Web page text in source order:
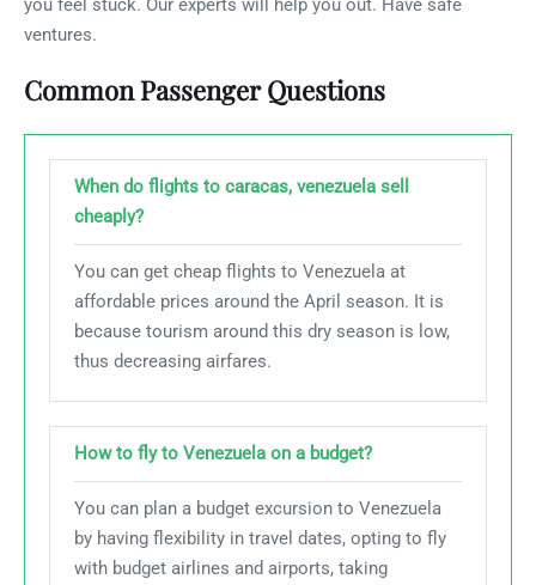
you feel stuck. Our experts will help you out. Have safe
ventures.
Common Passenger Questions
When do flights to caracas, venezuela sell
cheaply?
You can get cheap flights to Venezuela at
affordable prices around the April season. It is
because tourism around this dry season is low,
thus decreasing airfares.
How to fly to Venezuela on a budget?
You can plan a budget excursion to Venezuela
by having flexibility in travel dates, opting to fly
with budget airlines and airports, taking